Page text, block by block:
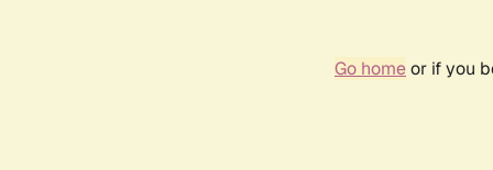
Go homeor if you